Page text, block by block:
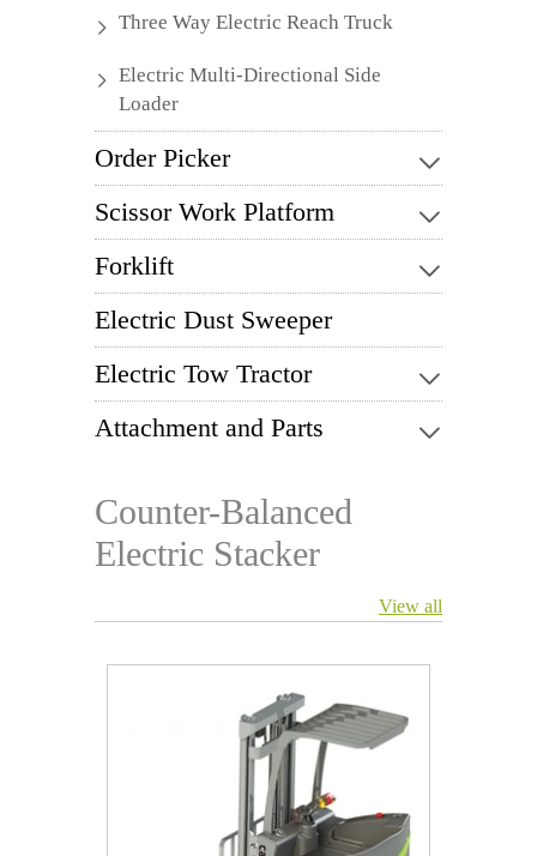
Three Way Electric Reach Truck
Electric Multi-Directional Side
Loader
Order Picker
Scissor Work Platform
Forklift
Electric Dust Sweeper
Electric Tow Tractor
Attachment and Parts
Counter-Balanced
Electric Stacker
View all